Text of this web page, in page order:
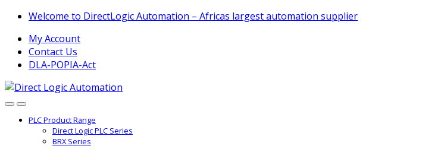
Skip
navigation
Skip
content
Welcome to DirectLogic Automation – Africas largest automation supplier
My Account
Contact Us
DLA-POPIA-Act
PLC Product Range
Direct Logic PLC Series
BRX Series